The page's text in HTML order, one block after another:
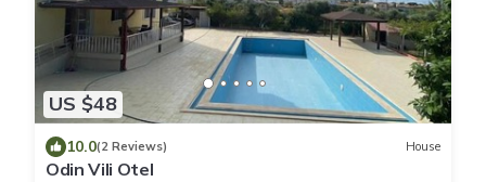
US $48
10.0(2 Reviews) House
Odin Vili Otel